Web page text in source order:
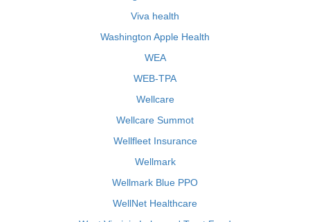
Viva health
Washington Apple Health
WEA
WEB-TPA
Wellcare
Wellcare Summot
Wellfleet Insurance
Wellmark
Wellmark Blue PPO
WellNet Healthcare